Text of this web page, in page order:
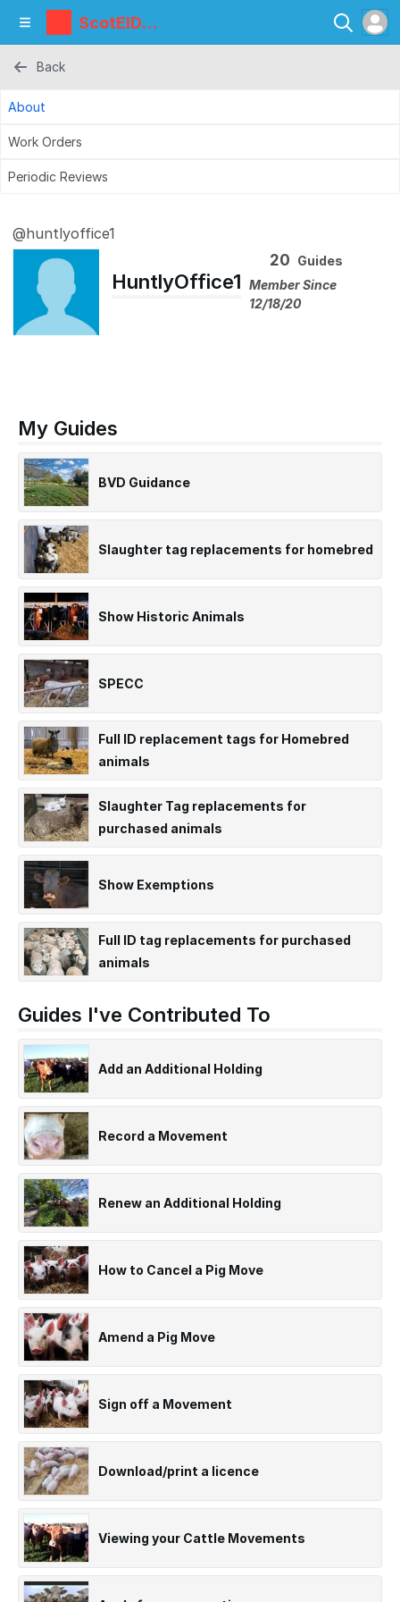
ScotEID
Library
Back
About
Work Orders
Periodic Reviews
@huntlyoffice1
HuntlyOffice1
20 Guides
Member Since
12/18/20
My Guides
BVD Guidance
Slaughter tag replacements for homebred
Show Historic Animals
SPECC
Full ID replacement tags for Homebred
animals
Slaughter Tag replacements for
purchased animals
Show Exemptions
Full ID tag replacements for purchased
animals
Guides I've Contributed To
Add an Additional Holding
Record a Movement
Renew an Additional Holding
How to Cancel a Pig Move
Amend a Pig Move
Sign off a Movement
Download/print a licence
Viewing your Cattle Movements